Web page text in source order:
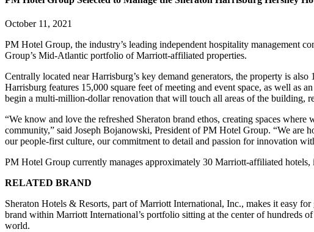
October 11, 2021
PM Hotel Group, the industry’s leading independent hospitality management
Group’s Mid-Atlantic portfolio of Marriott-affiliated properties.
Centrally located near Harrisburg’s key demand generators, the property is
Harrisburg features 15,000 square feet of meeting and event space, as well as
begin a multi-million-dollar renovation that will touch all areas of the building,
“We know and love the refreshed Sheraton brand ethos, creating spaces
community,” said Joseph Bojanowski, President of PM Hotel Group. “We are
our people-first culture, our commitment to detail and passion for innovation
PM Hotel Group currently manages approximately 30 Marriott-affiliated
RELATED BRAND
Sheraton Hotels & Resorts, part of Marriott International, Inc., makes it easy
brand within Marriott International’s portfolio sitting at the center of hundreds
world.